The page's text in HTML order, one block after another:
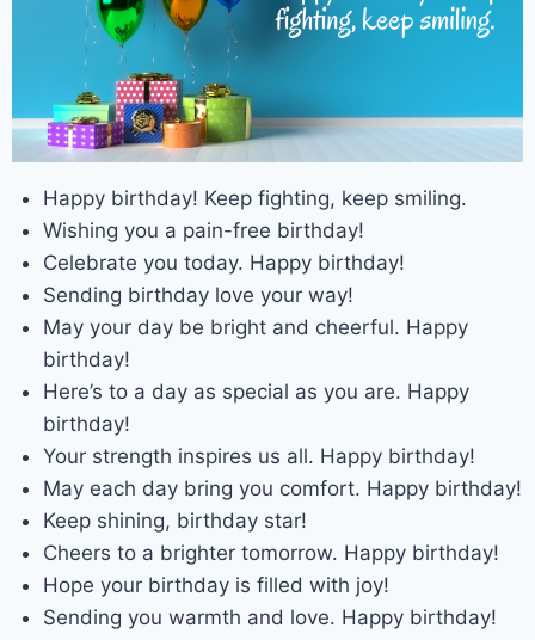
Happy birthday! Keep fighting, keep smiling.
Wishing you a pain-free birthday!
Celebrate you today. Happy birthday!
Sending birthday love your way!
May your day be bright and cheerful. Happy
birthday!
Here’s to a day as special as you are. Happy
birthday!
Your strength inspires us all. Happy birthday!
May each day bring you comfort. Happy birthday!
Keep shining, birthday star!
Cheers to a brighter tomorrow. Happy birthday!
Hope your birthday is filled with joy!
Sending you warmth and love. Happy birthday!